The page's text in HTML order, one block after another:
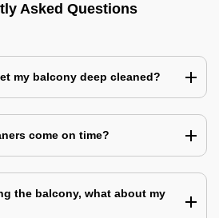
Asked Questions
my balcony deep cleaned?
come on time?
the balcony, what about my